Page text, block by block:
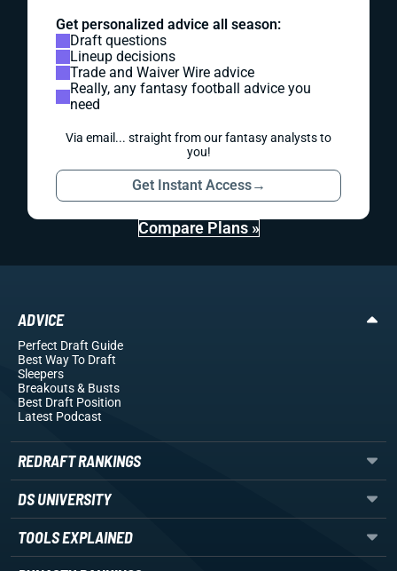
Get personalized advice all season:
Draft questions
Lineup decisions
Trade and Waiver Wire advice
Really, any fantasy football advice you
need
Via email... straight from our fantasy analysts to
you!
Get Instant Access→
Compare Plans »
ADVICE
Perfect Draft Guide
Best Way To Draft
Sleepers
Breakouts& Busts
Best Draft Position
Latest Podcast
REDRAFT RANKINGS
DS UNIVERSITY
TOOLS EXPLAINED